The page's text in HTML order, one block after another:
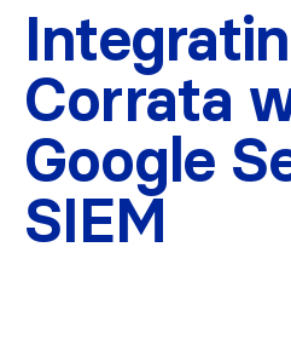
Corrata
Google
SIEM